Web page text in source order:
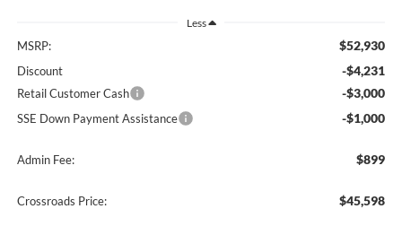
Less
MSRP: $52,930
Discount -$4,231
Retail Customer Cash -$3,000
SSE Down Payment Assistance -$1,000
Admin Fee: $899
Crossroads Price: $45,598